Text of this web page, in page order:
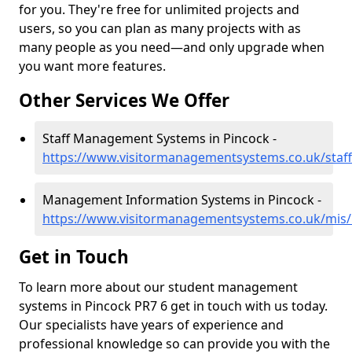
for you. They're free for unlimited projects and
users, so you can plan as many projects with as
many people as you need—and only upgrade when
you want more features.
Other Services We Offer
Staff Management Systems in Pincock -
https://www.visitormanagementsystems.co.uk/
Management Information Systems in Pincock -
https://www.visitormanagementsystems.co.uk/
Get in Touch
To learn more about our student management
systems in Pincock PR7 6 get in touch with us today.
Our specialists have years of experience and
professional knowledge so can provide you with the